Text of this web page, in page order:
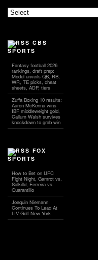
CBS
SPORTS
Fantasy football 2026
rankings, draft prep:
Model unveils QB, RB,
WR, TE picks, cheat
sheets, ADP, tiers
Zuffa Boxing 10 results:
Aaron McKenna wins
IBF middleweight gold,
Callum Walsh survives
knockdown to grab win
FOX
SPORTS
How to Bet on UFC
Fight Night, Gamrot vs.
Salkilld, Ferreira vs.
Quarantillo
Joaquin Niemann
Continues To Lead At
LIV Golf New York